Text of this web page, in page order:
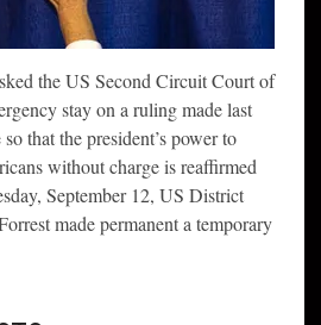
the US Second Circuit Court of
stay on a ruling made last
that the president’s power to
without charge is reaffirmed
September 12, US District
made permanent a temporary